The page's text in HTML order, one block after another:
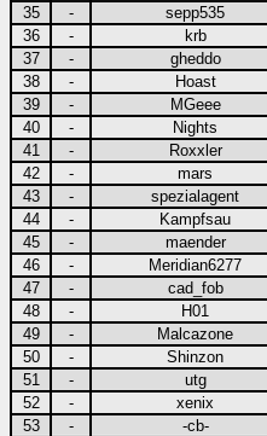
35
- sepp535
36
- krb
37
- gheddo
38
- Hoast
39
- MGeee
40
- Nights
41
- Roxxler
42
- mars
43
- spezialagent
44
- Kampfsau
45
- maender
46
- Meridian6277
47
- cad_fob
48
- H01
49
- Malcazone
50
- Shinzon
51
- utg
52
- xenix
53
- -cb-